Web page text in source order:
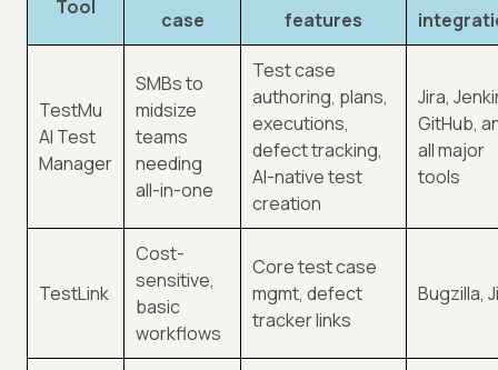
Tool
case
features
TestMu
AI Test
Manager
SMBs to
midsize
teams
needing
all-in-one
Test case
authoring, plans,
executions,
defect tracking,
AI-native test
creation
Jira,
GitHub,
all major
tools
TestLink
Cost-
sensitive,
basic
workflows
Core test case
mgmt, defect
tracker links
Bugzilla,